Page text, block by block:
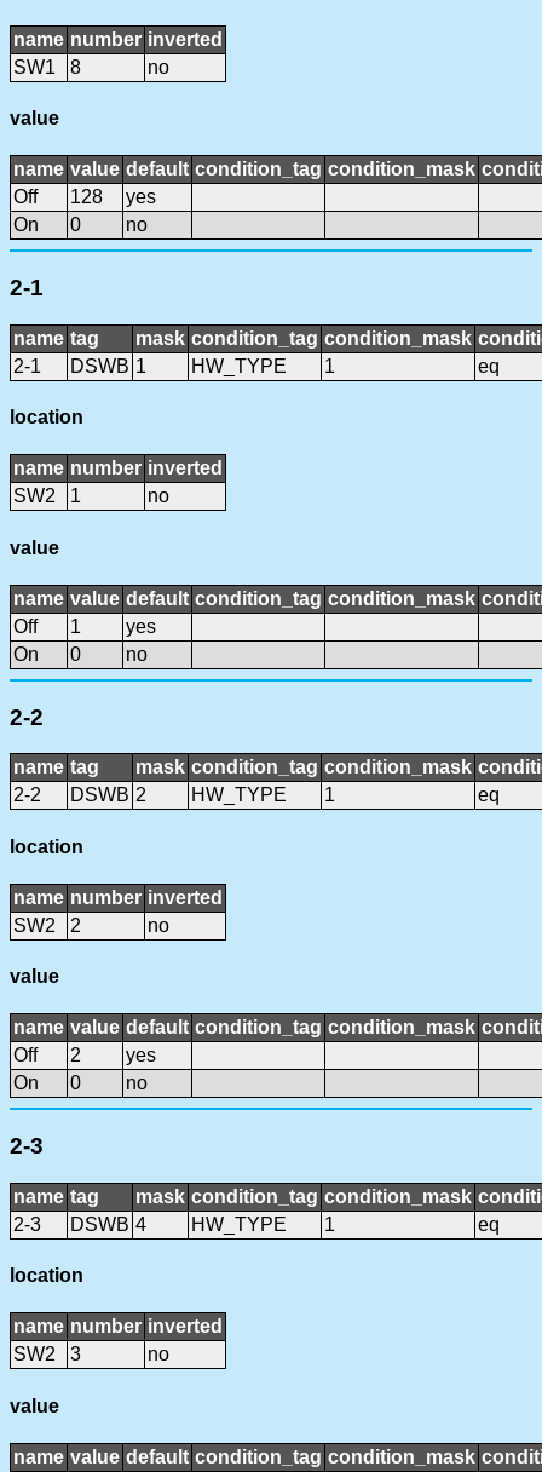
name number inverted
SW1
8 no
value
name value default condition_tag condition_mask
Off
128
yes
On
0 no
2-1
name tag mask condition_tag condition_mask
2-1
DSWB 1 HW_TYPE 1 eq
location
name number inverted
SW2
1 no
value
name value default condition_tag condition_mask
Off
1
yes
On
0 no
2-2
name tag mask condition_tag condition_mask
2-2
DSWB 2 HW_TYPE 1 eq
location
name number inverted
SW2
2 no
value
name value default condition_tag condition_mask
Off
2
yes
On
0 no
2-3
name tag mask condition_tag condition_mask
2-3
DSWB 4 HW_TYPE 1 eq
location
name number inverted
SW2
3 no
value
name value default condition_tag condition_mask